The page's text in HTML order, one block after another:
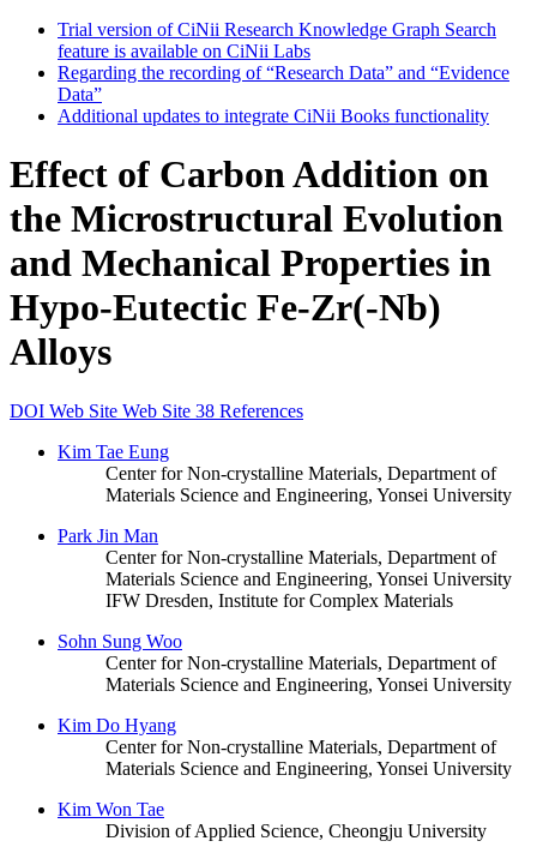
Trial version of CiNii Research Knowledge Graph Search
feature is available on CiNii Labs
Regarding the recording of “Research Data” and “Evidence
Data”
Additional updates to integrate CiNii Books functionality
Effect of Carbon Addition on
the Microstructural Evolution
and Mechanical Properties in
Hypo-Eutectic Fe-Zr(-Nb)
Alloys
DOI Web Site Web Site 38 References
Kim Tae Eung
Center for Non-crystalline Materials, Department of
Materials Science and Engineering, Yonsei University
Park Jin Man
Center for Non-crystalline Materials, Department of
Materials Science and Engineering, Yonsei University
IFW Dresden, Institute for Complex Materials
Sohn Sung Woo
Center for Non-crystalline Materials, Department of
Materials Science and Engineering, Yonsei University
Kim Do Hyang
Center for Non-crystalline Materials, Department of
Materials Science and Engineering, Yonsei University
Kim Won Tae
Division of Applied Science, Cheongju University